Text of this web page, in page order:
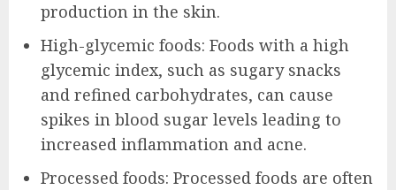
production in the skin.
High-glycemic foods: Foods with a high
glycemic index, such as sugary snacks
and refined carbohydrates, can cause
spikes in blood sugar levels leading to
increased inflammation and acne.
Processed foods: Processed foods are often